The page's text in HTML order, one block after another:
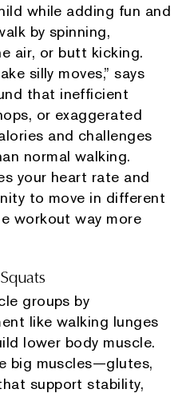
while adding fun and
by spinning,
air, or butt kicking.
silly moves,” says
that inefficient
or exaggerated
and challenges
normal walking.
your heart rate and
to move in different
workout way more
groups by
like walking lunges
lower body muscle.
big muscles—glutes,
support stability,